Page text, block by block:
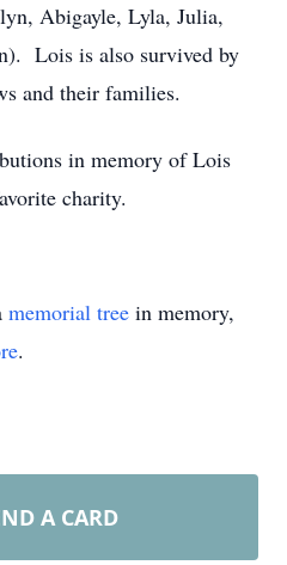
Abigayle, Lyla, Julia,
Lois is also survived by
and their families.
in memory of Lois
charity.
memorial tree in memory,
.
A CARD